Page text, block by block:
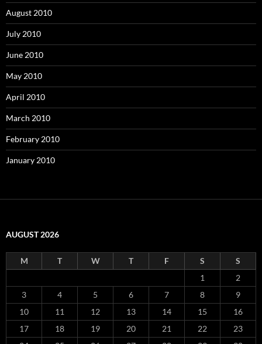
August 2010
July 2010
June 2010
May 2010
April 2010
March 2010
February 2010
January 2010
AUGUST 2026
M T W T F S
S
1
2
3
4 5 6 7 8
9
10
11 12 13 14 15
16
17
18 19 20 21 22
23